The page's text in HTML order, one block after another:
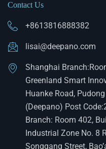
Contact Us
+8613816888382
lisai@deepano.com
Shanghai
Greenland Smart
Huanke Road,
(Deepano) Post
Branch: Room 402,
Industrial Zone No. 8
Songgang Street,